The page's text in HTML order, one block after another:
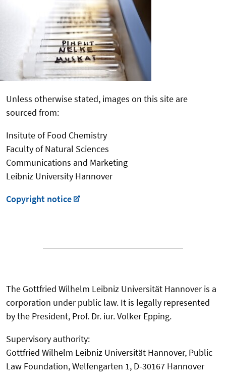
Unless otherwise stated, images on this site are
sourced from:
Insitute of Food Chemistry
Faculty of Natural Sciences
Communications and Marketing
Leibniz University Hannover
Copyright notice
The Gottfried Wilhelm Leibniz Universität Hannover is a
corporation under public law. It is legally represented
by the President, Prof. Dr. iur. Volker Epping.
Supervisory authority:
Gottfried Wilhelm Leibniz Universität Hannover, Public
Law Foundation, Welfengarten 1, D-30167 Hannover